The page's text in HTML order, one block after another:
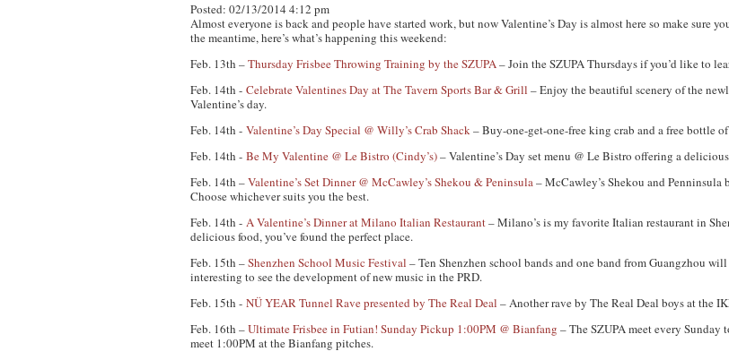
Posted: 02/13/2014 4:12 pm
Almost everyone is back and people have started work, but now Valentine’s Day is almost here so make sure
the meantime, here’s what’s happening this weekend:
Feb. 13th –Thursday Frisbee Throwing Training by the SZUPA– Join the SZUPA Thursdays if you’d like to
Feb. 14th - Celebrate Valentines Day at The Tavern Sports Bar & Grill – Enjoy the beautiful scenery of the
Valentine’s day.
Feb. 14th - Valentine’s Day Special @ Willy’s Crab Shack– Buy-one-get-one-free king crab and a free bottle
Feb. 14th - Be My Valentine @ Le Bistro (Cindy’s)– Valentine’s Day set menu @ Le Bistro offering a
Feb. 14th –Valentine’s Set Dinner @ McCawley’s Shekou & Peninsula– McCawley’s Shekou and
Choose whichever suits you the best.
Feb. 14th - A Valentine’s Dinner at Milano Italian Restaurant– Milano’s is my favorite Italian restaurant in
delicious food, you’ve found the perfect place.
Feb. 15th –Shenzhen School Music Festival – Ten Shenzhen school bands and one band from Guangzhou
interesting to see the development of new music in the PRD.
Feb. 15th - NÜ YEAR Tunnel Rave presented by The Real Deal – Another rave by The Real Deal boys at the
Feb. 16th –Ultimate Frisbee in Futian! Sunday Pickup 1:00PM @ Bianfang – The SZUPA meet every
meet 1:00PM at the Bianfang pitches.